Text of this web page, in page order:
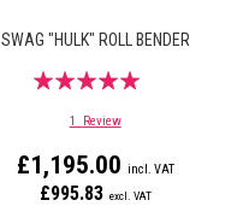
SWAG "HULK" ROLL BENDER
Rating:
1 Review
£1,195.00
£995.83